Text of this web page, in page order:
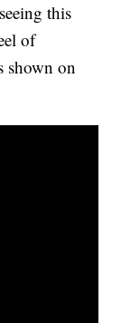
this
of
shown on